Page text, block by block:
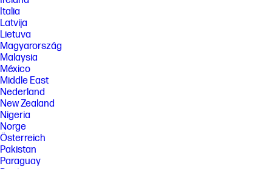
Italia
Latvija
Lietuva
Magyarország
Malaysia
México
Middle East
Nederland
New Zealand
Nigeria
Norge
Österreich
Pakistan
Paraguay